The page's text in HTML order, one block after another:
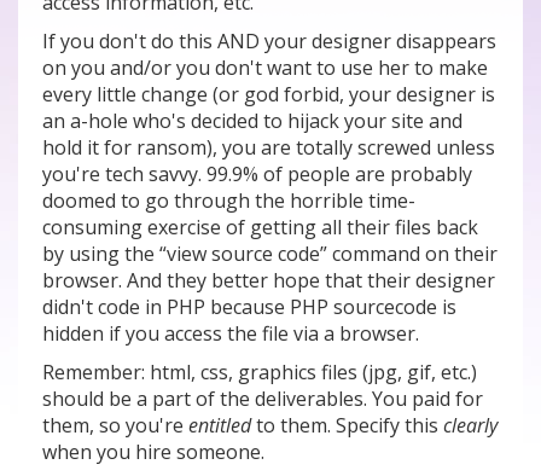
If you don't do this AND your designer disappears
on you and/or you don't want to use her to make
every little change (or god forbid, your designer is
an a-hole who's decided to hijack your site and
hold it for ransom), you are totally screwed unless
you're tech savvy. 99.9% of people are probably
doomed to go through the horrible time-
consuming exercise of getting all their files back
by using the “view source code” command on their
browser. And they better hope that their designer
didn't code in PHP because PHP sourcecode is
hidden if you access the file via a browser.
Remember: html, css, graphics files (jpg, gif, etc.)
should be a part of the deliverables. You paid for
them, so you're entitledto them. Specify this clearly
when you hire someone.